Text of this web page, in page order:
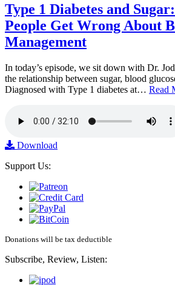
Type 1 Diabetes and
People Get Wrong About
Management
In today’s episode, we sit down with Dr.
the relationship between sugar, blood
Diagnosed with Type 1 diabetes at… Read
Download
Support Us:
Donations will be tax deductible
Subscribe, Review, Listen: